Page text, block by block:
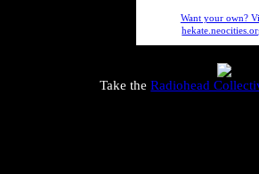
Want your own?
Take theRadiohead